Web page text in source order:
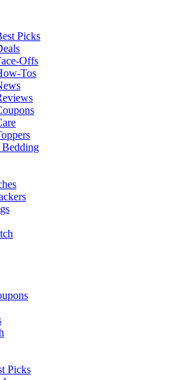
Picks
Offs
Tos
Picks